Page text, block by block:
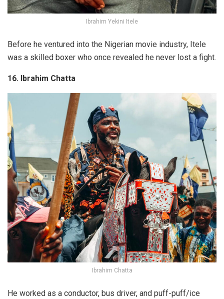
Ibrahim Yekini Itele
Before he ventured into the Nigerian movie industry, Itele
was a skilled boxer who once revealed he never lost a fight.
16. Ibrahim Chatta
Ibrahim Chatta
He worked as a conductor, bus driver, and puff-puff/ice